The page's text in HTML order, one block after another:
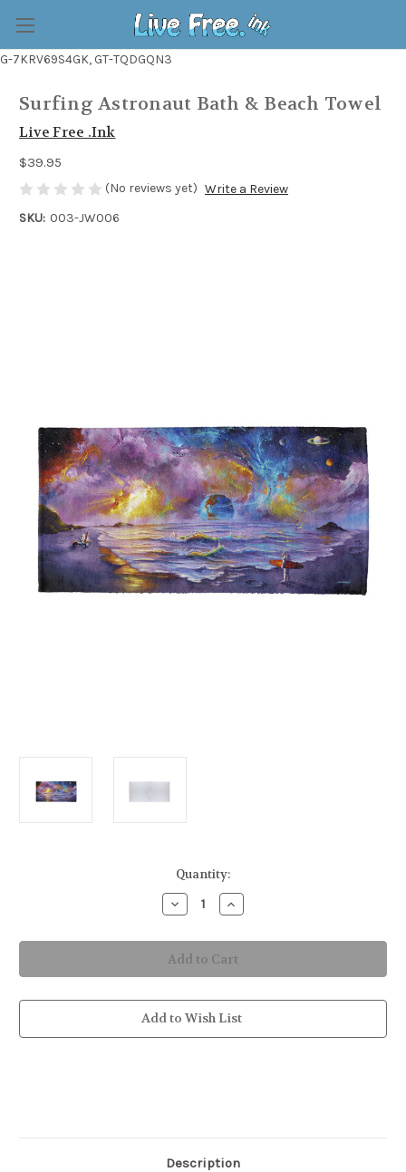
G-7KRV69S4GK, GT-TQDGQN3
Surfing Astronaut Bath & Beach Towel
Live Free .Ink
$39.95
(No reviews yet) Write a Review
SKU: 003-JW006
Quantity:
Decrease
Quantity
Surfing
Astronaut
Bath
&
Towel
Increase
Quantity
Surfing
Astronaut
Bath
&
Towel
Add to Wish List
Description